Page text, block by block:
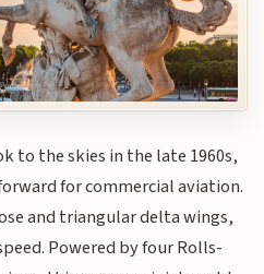
to the skies in the late 1960s,
for commercial aviation.
and triangular delta wings,
Powered by four Rolls-